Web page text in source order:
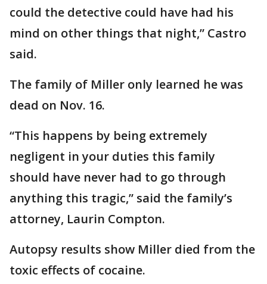
could the detective could have had his
mind on other things that night,” Castro
said.
The family of Miller only learned he was
dead on Nov. 16.
“This happens by being extremely
negligent in your duties this family
should have never had to go through
anything this tragic,” said the family’s
attorney, Laurin Compton.
Autopsy results show Miller died from the
toxic effects of cocaine.